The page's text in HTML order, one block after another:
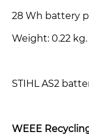
28 Wh battery
Weight: 0.22 kg.
STIHL AS2
WEEE